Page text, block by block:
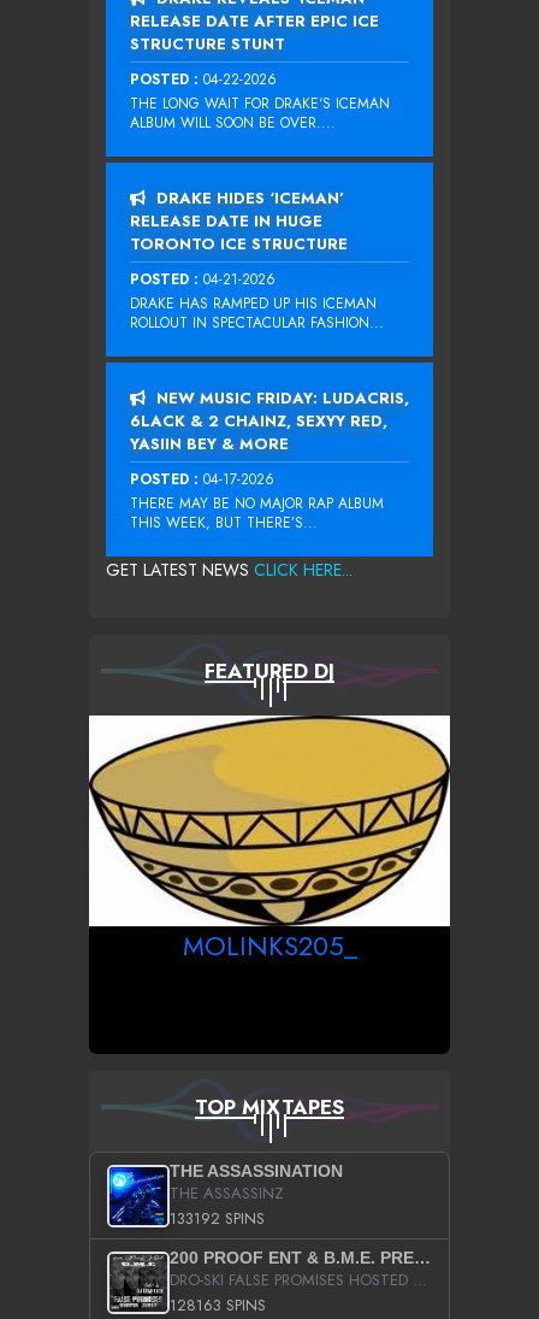
RELEASE DATE AFTER EPIC ICE
STRUCTURE STUNT
POSTED : 04-22-2026
THE LONG WAIT FOR DRAKE‘S ICEMAN
ALBUM WILL SOON BE OVER....
DRAKE HIDES ‘ICEMAN’
RELEASE DATE IN HUGE
TORONTO ICE STRUCTURE
POSTED : 04-21-2026
DRAKE HAS RAMPED UP HIS ICEMAN
ROLLOUT IN SPECTACULAR FASHION...
NEW MUSIC FRIDAY: LUDACRIS,
6LACK & 2 CHAINZ, SEXYY RED,
YASIIN BEY & MORE
POSTED : 04-17-2026
THERE MAY BE NO MAJOR RAP ALBUM
THIS WEEK, BUT THERE’S...
GET LATEST NEWS CLICK HERE...
FEATURED DJ
MOLINKS205_
TOP MIXTAPES
THE ASSASSINATION
THE ASSASSINZ
133192 SPINS
200 PROOF ENT & B.M.E. PRESENTS
DRO-SKI FALSE PROMISES HOSTED BY DJ COMEBEACK
128163 SPINS